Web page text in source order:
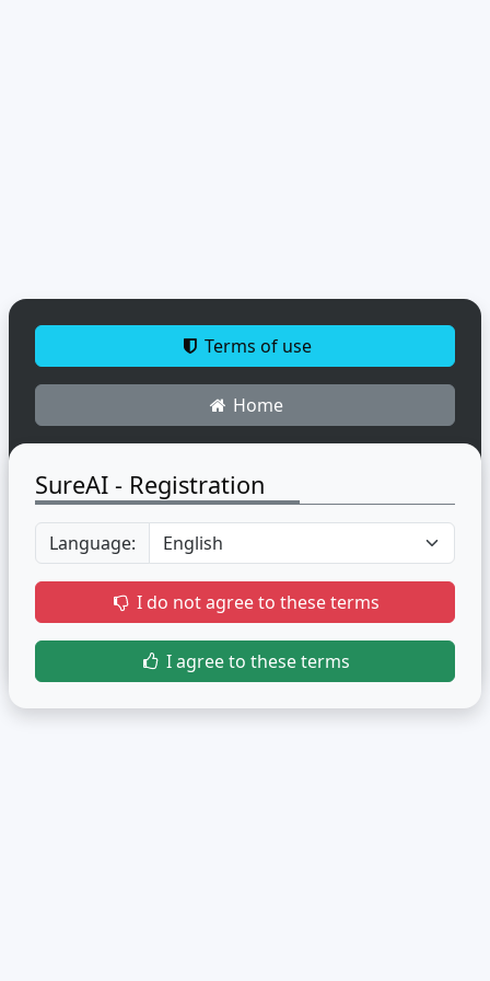
Terms of use
Home
SureAI - Registration
Language:
I do not agree to these terms
I agree to these terms